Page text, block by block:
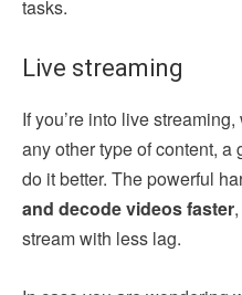
tasks.
Live streaming
If you’re into live
any other type of content,
do it better. The powerful
and decode videos faster
stream with less lag.